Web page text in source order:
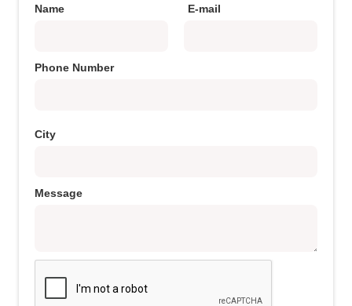
Name E-mail
Phone Number
City
Message